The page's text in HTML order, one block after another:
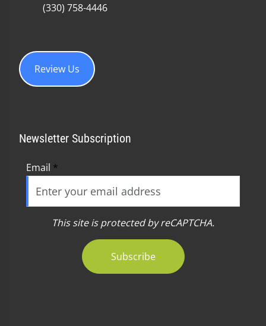
(330) 758-4446
Review Us
Newsletter Subscription
Email *
This site is protected by reCAPTCHA.
Subscribe